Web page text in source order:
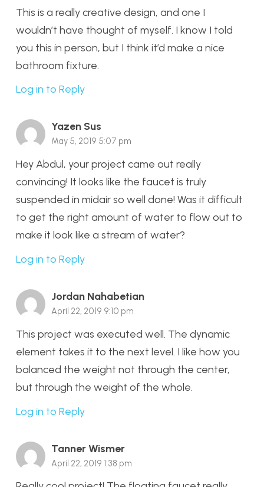
This is a really creative design, and one I
wouldn’t have thought of myself. I know I told
you this in person, but I think it’d make a nice
bathroom fixture.
Log in to Reply
Yazen Sus
May 5, 2019 5:07 pm
Hey Abdul, your project came out really
convincing! It looks like the faucet is truly
suspended in midair so well done! Was it difficult
to get the right amount of water to flow out to
make it look like a stream of water?
Log in to Reply
Jordan Nahabetian
April 22, 2019 9:10 pm
This project was executed well. The dynamic
element takes it to the next level. I like how you
balanced the weight not through the center,
but through the weight of the whole.
Log in to Reply
Tanner Wismer
April 22, 2019 1:38 pm